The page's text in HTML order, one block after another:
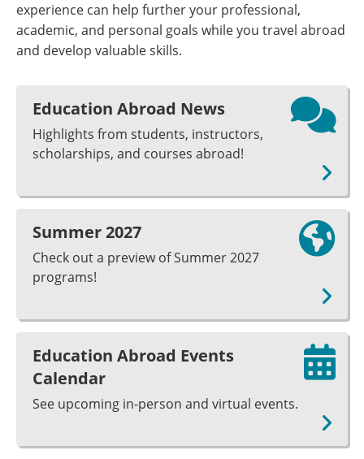
experience can help further your professional,
academic, and personal goals while you travel abroad
and develop valuable skills.
Education Abroad News
Highlights from students, instructors,
scholarships, and courses abroad!
Summer 2027
Check out a preview of Summer 2027
programs!
Education Abroad Events
Calendar
See upcoming in-person and virtual events.